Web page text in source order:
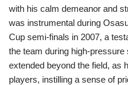
with his calm demeanor and
was instrumental during
Cup semi-finals in 2007, a
the team during high-pressure
extended beyond the field, as
players, instilling a sense of